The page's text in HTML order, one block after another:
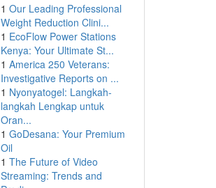
1 Our Leading Professional
Weight Reduction Clini...
1 EcoFlow Power Stations
Kenya: Your Ultimate St...
1 America 250 Veterans:
Investigative Reports on ...
1 Nyonyatogel: Langkah-
langkah Lengkap untuk
Oran...
1 GoDesana: Your Premium
Oil
1 The Future of Video
Streaming: Trends and